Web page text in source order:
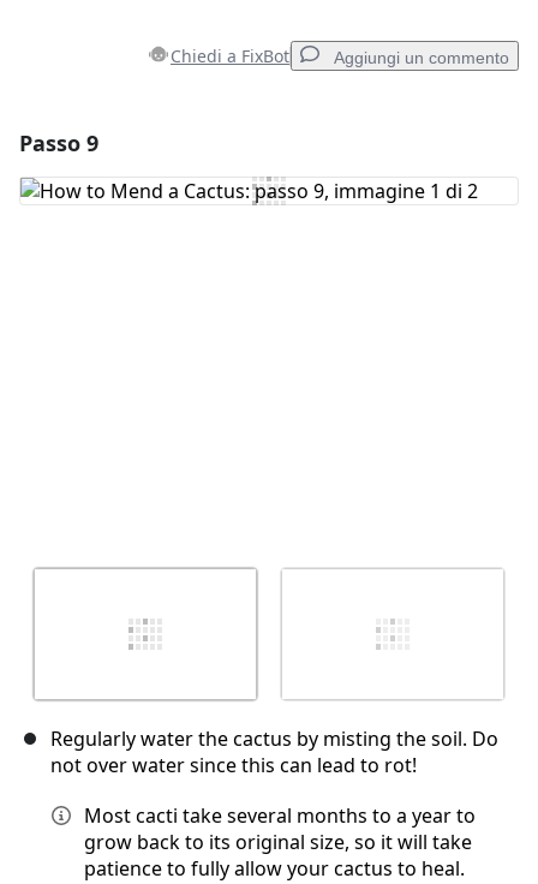
Chiedi a FixBot Aggiungi un commento
Aggiungi Commento
Passo 9
Regularly water the cactus by misting the soil. Do
not over water since this can lead to rot!
Most cacti take several months to a year to
grow back to its original size, so it will take
patience to fully allow your cactus to heal.